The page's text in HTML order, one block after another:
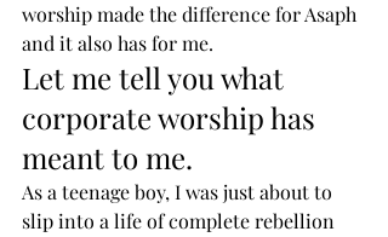
worship made the difference for Asaph
and it also has for me.
Let me tell you what
corporate worship has
meant to me.
As a teenage boy, I was just about to
slip into a life of complete rebellion